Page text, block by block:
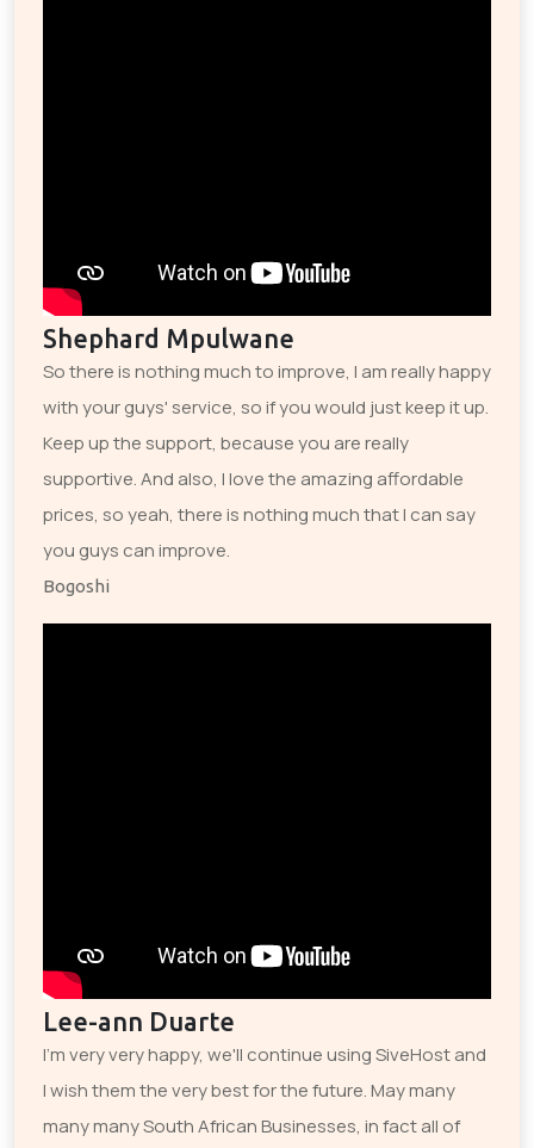
Shephard Mpulwane
So there is nothing much to improve, I am really happy
with your guys' service, so if you would just keep it up.
Keep up the support, because you are really
supportive. And also, I love the amazing affordable
prices, so yeah, there is nothing much that I can say
you guys can improve.
Bogoshi
Lee-ann Duarte
I'm very very happy, we'll continue using SiveHost and
I wish them the very best for the future. May many
many many South African Businesses, in fact all of